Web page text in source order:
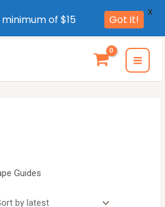
Guides
of $15 Got it!
X